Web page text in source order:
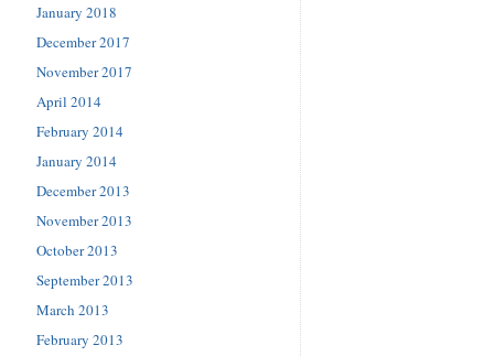
January 2018
December 2017
November 2017
April 2014
February 2014
January 2014
December 2013
November 2013
October 2013
September 2013
March 2013
February 2013